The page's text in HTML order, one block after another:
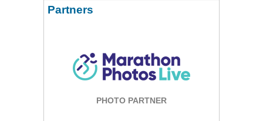
Partners
PHOTO PARTNER